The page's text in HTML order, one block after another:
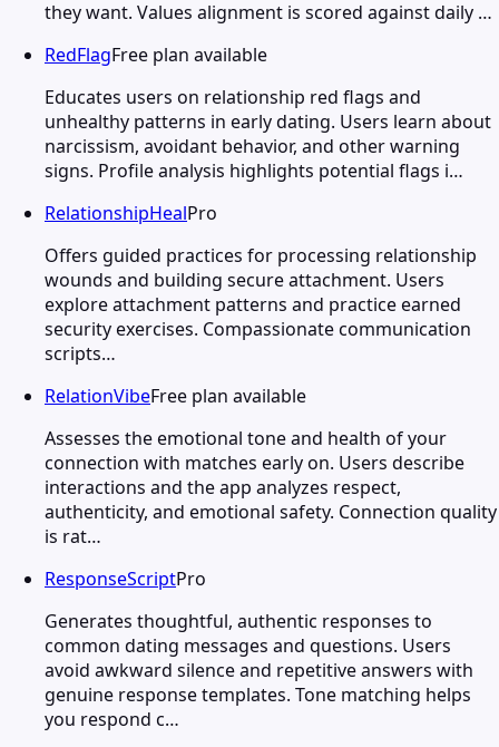
they want. Values alignment is scored against daily …
RedFlagFree plan available
Educates users on relationship red flags and
unhealthy patterns in early dating. Users learn about
narcissism, avoidant behavior, and other warning
signs. Profile analysis highlights potential flags i…
RelationshipHealPro
Offers guided practices for processing relationship
wounds and building secure attachment. Users
explore attachment patterns and practice earned
security exercises. Compassionate communication
scripts…
RelationVibeFree plan available
Assesses the emotional tone and health of your
connection with matches early on. Users describe
interactions and the app analyzes respect,
authenticity, and emotional safety. Connection quality
is rat…
ResponseScriptPro
Generates thoughtful, authentic responses to
common dating messages and questions. Users
avoid awkward silence and repetitive answers with
genuine response templates. Tone matching helps
you respond c…